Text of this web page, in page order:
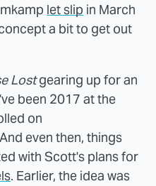
let slip in March
a bit to get out
Lostgearing up for an
been 2017 at the
on
even then, things
with Scott's plans for
. Earlier, the idea was